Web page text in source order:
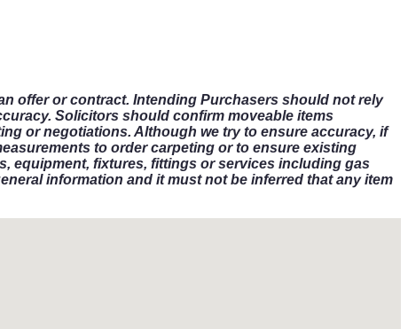
offer or contract. Intending Purchasers should not rely
Solicitors should confirm moveable items
or negotiations. Although we try to ensure accuracy, if
to order carpeting or to ensure existing
equipment, fixtures, fittings or services including gas
information and it must not be inferred that any item